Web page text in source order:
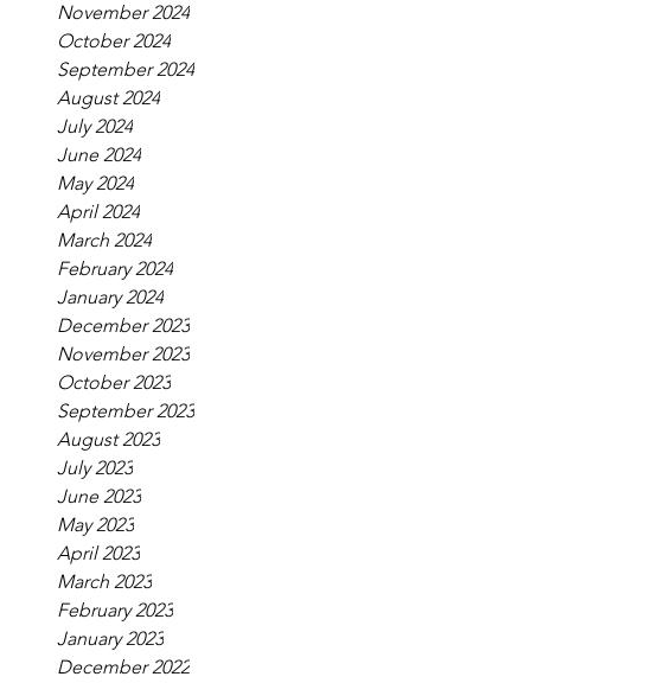
November 2024
October 2024
September 2024
August 2024
July 2024
June 2024
May 2024
April 2024
March 2024
February 2024
January 2024
December 2023
November 2023
October 2023
September 2023
August 2023
July 2023
June 2023
May 2023
April 2023
March 2023
February 2023
January 2023
December 2022